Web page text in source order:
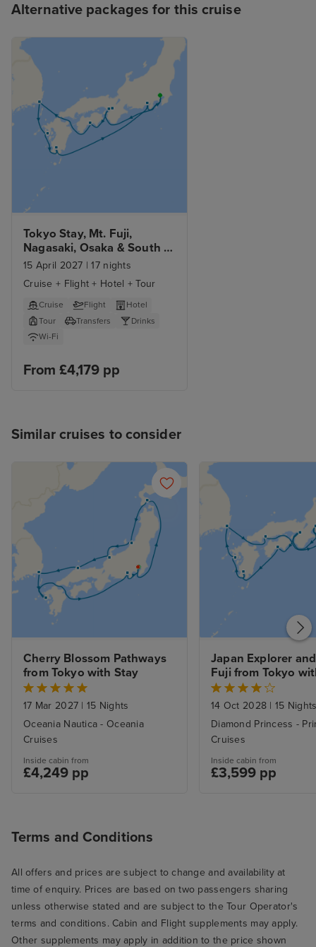
Alternative packages for this cruise
Tokyo Stay, Mt. Fuji,
Nagasaki, Osaka & South
Korea
15 April 2027 | 17 nights
Cruise + Flight + Hotel + Tour
Cruise Flight
Hotel
Tour
Transfers
Drinks
Wi-Fi
From £4,179 pp
Similar cruises to consider
Cherry Blossom Pathways
from Tokyo with Stay
17 Mar 2027 | 15 Nights
Oceania Nautica - Oceania
Cruises
Inside cabin from
£4,249 pp
Japan Explorer
Fuji from Tokyo
14 Oct 2028 | 15
Diamond Princess -
Cruises
Inside cabin from
£3,599 pp
Terms and Conditions
All offers and prices are subject to change and availability at
time of enquiry. Prices are based on two passengers sharing
unless otherwise stated and are subject to the Tour Operator's
terms and conditions. Cabin and Flight supplements may apply.
Other supplements may apply in addition to the price shown